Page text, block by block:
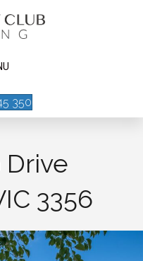
350
3356